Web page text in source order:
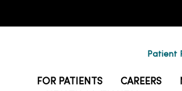
Patient
FOR PATIENTS CAREERS